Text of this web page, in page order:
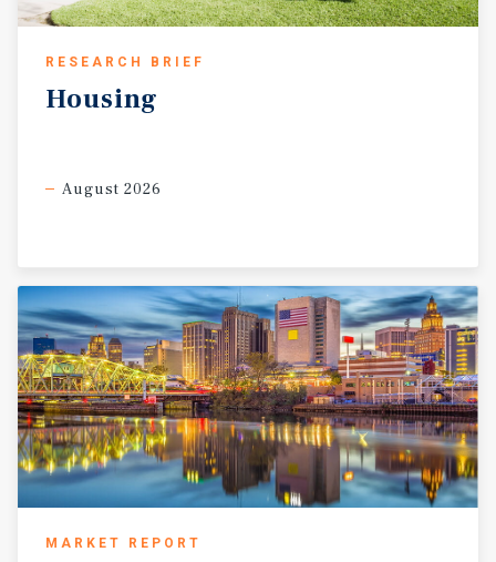
RESEARCH BRIEF
Housing
August 2026
MARKET REPORT